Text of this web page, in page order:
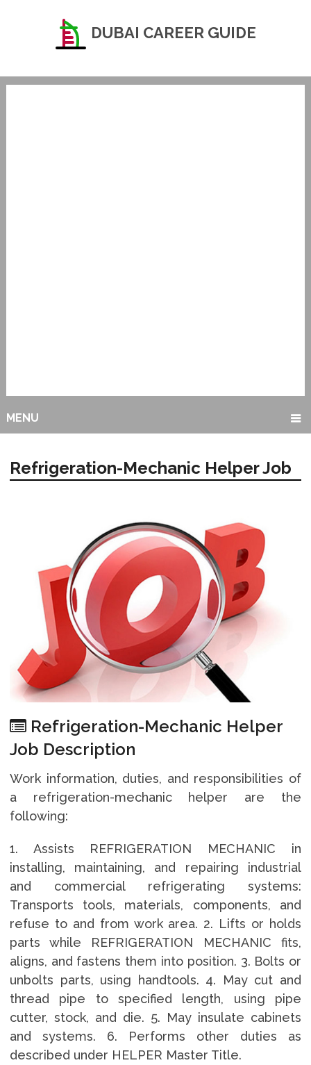
DUBAI CAREER GUIDE
MENU
Refrigeration-Mechanic Helper Job
Refrigeration-Mechanic Helper
Job Description
Work information, duties, and responsibilities of
a refrigeration-mechanic helper are the
following:
1. Assists REFRIGERATION MECHANIC in
installing, maintaining, and repairing industrial
and commercial refrigerating systems:
Transports tools, materials, components, and
refuse to and from work area. 2. Lifts or holds
parts while REFRIGERATION MECHANIC fits,
aligns, and fastens them into position. 3. Bolts or
unbolts parts, using handtools. 4. May cut and
thread pipe to specified length, using pipe
cutter, stock, and die. 5. May insulate cabinets
and systems. 6. Performs other duties as
described under HELPER Master Title.